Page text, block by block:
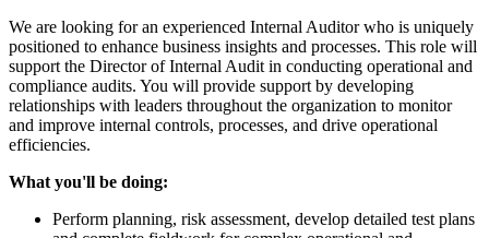
We are looking for an experienced Internal Auditor who is uniquely
positioned to enhance business insights and processes. This role will
support the Director of Internal Audit in conducting operational and
compliance audits. You will provide support by developing
relationships with leaders throughout the organization to monitor
and improve internal controls, processes, and drive operational
efficiencies.
What you'll be doing:
Perform planning, risk assessment, develop detailed test plans